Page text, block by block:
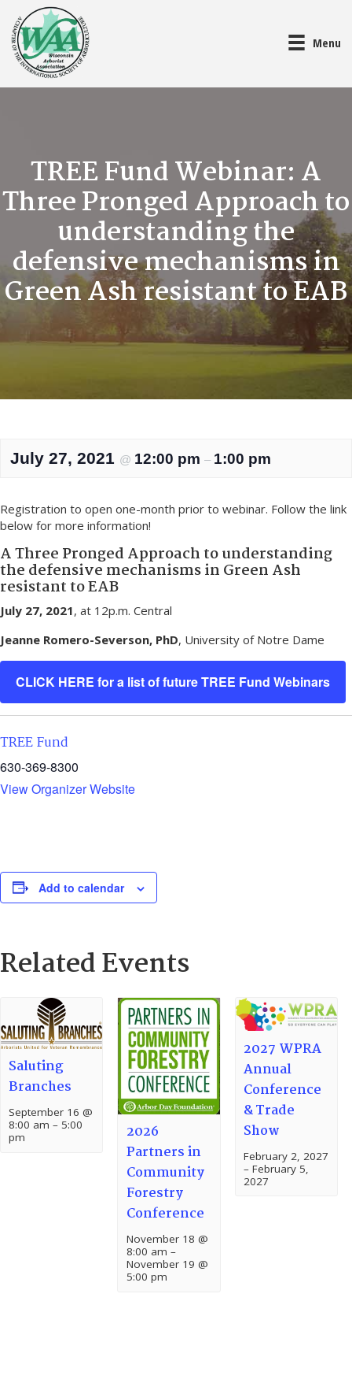
Menu
TREE Fund Webinar: A
Three Pronged Approach to
understanding the
defensive mechanisms in
Green Ash resistant to EAB
July 27, 2021 @ 12:00 pm – 1:00 pm
Registration to open one-month prior to webinar. Follow the link
below for more information!
A Three Pronged Approach to understanding
the defensive mechanisms in Green Ash
resistant to EAB
July 27, 2021, at 12p.m. Central
Jeanne Romero-Severson, PhD, University of Notre Dame
CLICK HERE for a list of future TREE Fund Webinars
TREE Fund
630-369-8300
View Organizer Website
Add to calendar
Related Events
Saluting
Branches
September 16 @
8:00 am – 5:00
pm
2026
Partners in
Community
Forestry
Conference
November 18 @
8:00 am –
November 19 @
5:00 pm
2027 WPRA
Annual
Conference
& Trade
Show
February 2, 2027
– February 5,
2027